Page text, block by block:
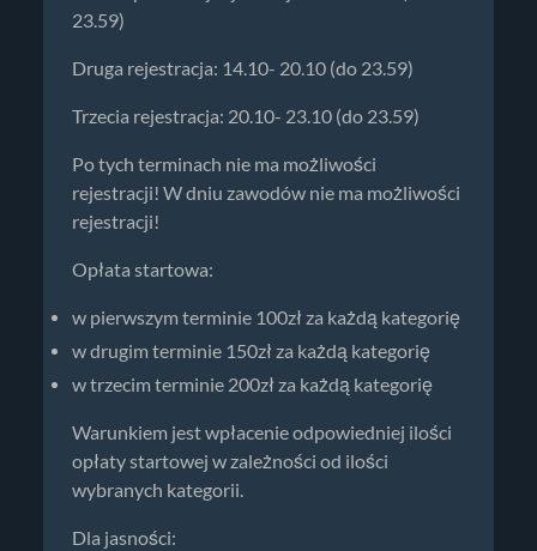
23.59)
Druga rejestracja: 14.10- 20.10 (do 23.59)
Trzecia rejestracja: 20.10- 23.10 (do 23.59)
Po tych terminach nie ma możliwości
rejestracji! W dniu zawodów nie ma możliwości
rejestracji!
Opłata startowa:
w pierwszym terminie 100zł za każdą kategorię
w drugim terminie 150zł za każdą kategorię
w trzecim terminie 200zł za każdą kategorię
Warunkiem jest wpłacenie odpowiedniej ilości
opłaty startowej w zależności od ilości
wybranych kategorii.
Dla jasności: